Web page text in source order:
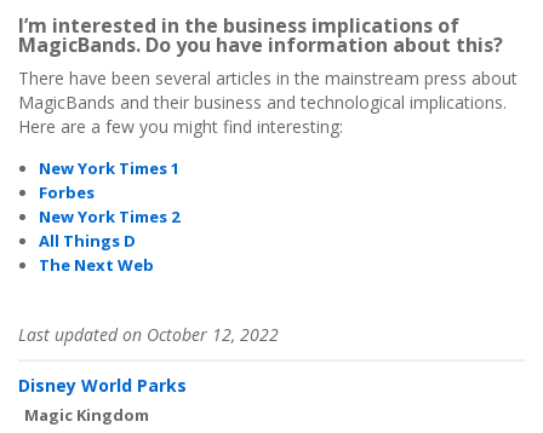
I’m interested in the business implications of
MagicBands. Do you have information about this?
There have been several articles in the mainstream press about
MagicBands and their business and technological implications.
Here are a few you might find interesting:
New York Times 1
Forbes
New York Times 2
All Things D
The Next Web
Last updated on October 12, 2022
Disney World Parks
Magic Kingdom